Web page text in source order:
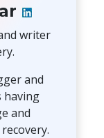
writer
and
having
and